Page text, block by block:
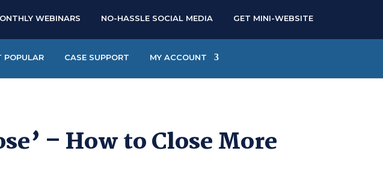
WEBINARS NO-HASSLE SOCIAL MEDIA GET MINI-WEBSITE
POPULAR CASE SUPPORT MY ACCOUNT
– How to Close More